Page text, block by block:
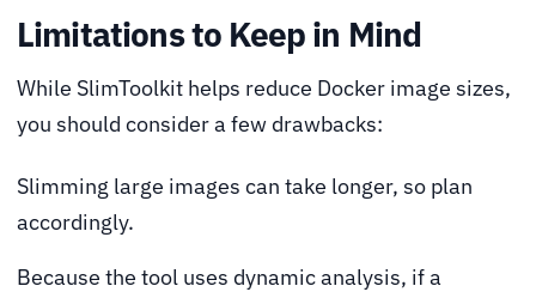
Limitations to Keep in Mind
While SlimToolkit helps reduce Docker image sizes,
you should consider a few drawbacks:
Slimming large images can take longer, so plan
accordingly.
Because the tool uses dynamic analysis, if a